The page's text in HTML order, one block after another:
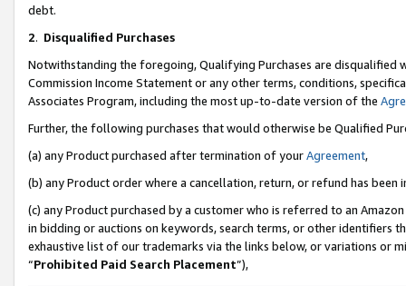
debt.
2. Disqualified Purchases
Notwithstanding the foregoing, Qualifying Purchases are disqualified
Commission Income Statement or any other terms, conditions,
Associates Program, including the most up-to-date version of the
Further, the following purchases that would otherwise be Qualified
(a) any Product purchased after termination of yourAgreement,
(b) any Product order where a cancellation, return, or refund has been
(c) any Product purchased by a customer who is referred to an
in bidding or auctions on keywords, search terms, or other identifiers
exhaustive list of our trademarks via the links below, or variations or
“Prohibited Paid Search Placement”),